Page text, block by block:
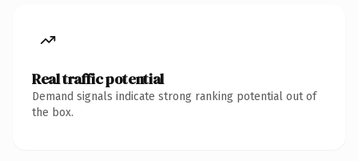
Real traffic potential
Demand signals indicate strong ranking potential out of
the box.